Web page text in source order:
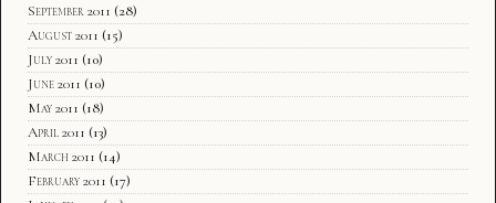
September 2011 (28)
August 2011 (15)
July 2011 (10)
June 2011 (10)
May 2011 (18)
April 2011 (13)
March 2011 (14)
February 2011 (17)